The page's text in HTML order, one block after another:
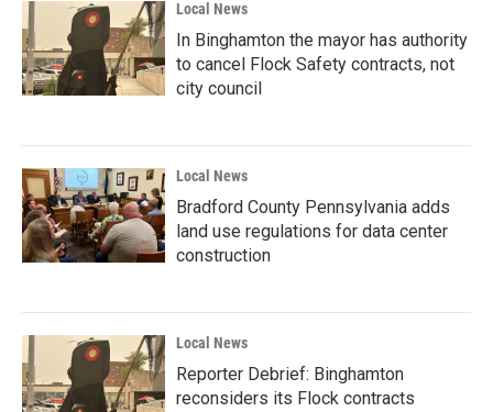
Local News
In Binghamton the mayor has authority
to cancel Flock Safety contracts, not
city council
Local News
Bradford County Pennsylvania adds
land use regulations for data center
construction
Local News
Reporter Debrief: Binghamton
reconsiders its Flock contracts